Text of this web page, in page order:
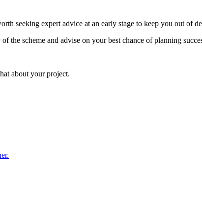
seeking expert advice at an early stage to keep you out of
the scheme and advise on your best chance of planning
about your project.